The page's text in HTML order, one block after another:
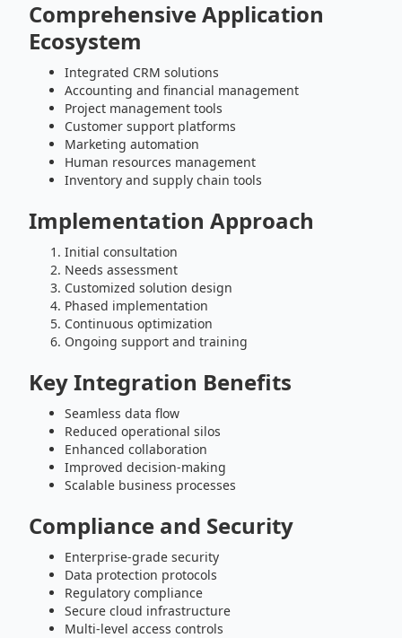
Comprehensive Application
Ecosystem
Integrated CRM solutions
Accounting and financial management
Project management tools
Customer support platforms
Marketing automation
Human resources management
Inventory and supply chain tools
Implementation Approach
Initial consultation
Needs assessment
Customized solution design
Phased implementation
Continuous optimization
Ongoing support and training
Key Integration Benefits
Seamless data flow
Reduced operational silos
Enhanced collaboration
Improved decision-making
Scalable business processes
Compliance and Security
Enterprise-grade security
Data protection protocols
Regulatory compliance
Secure cloud infrastructure
Multi-level access controls